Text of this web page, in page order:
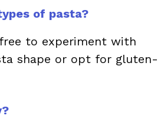
of pasta?
to experiment with
shape or opt for gluten-